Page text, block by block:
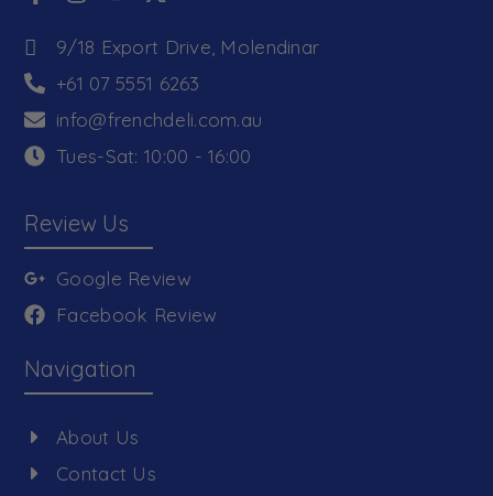
9/18 Export Drive, Molendinar
+61 07 5551 6263
info@frenchdeli.com.au
Tues-Sat: 10:00 - 16:00
Review Us
Google Review
Facebook Review
Navigation
About Us
Contact Us